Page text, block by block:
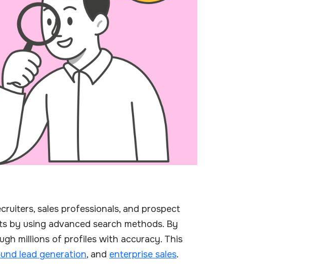
sales professionals, and prospect
by using advanced search methods. By
millions of profiles with accuracy. This
lead generation, and enterprise sales.